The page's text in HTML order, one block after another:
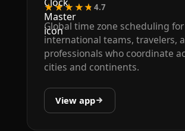
★★★★★4.7
Global time zone scheduling for
international teams, travelers,
professionals who coordinate
cities and continents.
View app